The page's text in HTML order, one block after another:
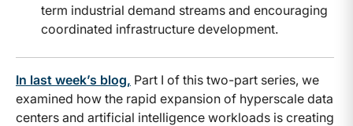
term industrial demand streams and encouraging
coordinated infrastructure development.
In last week’s blog, Part I of this two-part series, we
examined how the rapid expansion of hyperscale data
centers and artificial intelligence workloads is creating